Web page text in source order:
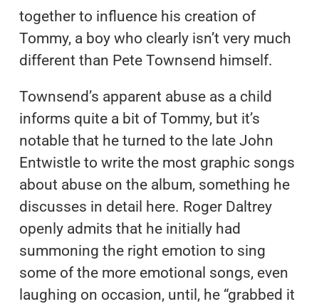
together to influence his creation of
Tommy, a boy who clearly isn’t very much
different than Pete Townsend himself.
Townsend’s apparent abuse as a child
informs quite a bit of Tommy, but it’s
notable that he turned to the late John
Entwistle to write the most graphic songs
about abuse on the album, something he
discusses in detail here. Roger Daltrey
openly admits that he initially had
summoning the right emotion to sing
some of the more emotional songs, even
laughing on occasion, until, he “grabbed it